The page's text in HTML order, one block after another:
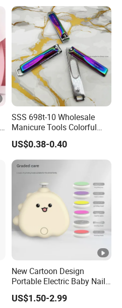
SSS 698t-10 Wholesale
Manicure Tools Colorful
Nail Clippers
US$0.38-0.40
New Cartoon Design
Portable Electric Baby Nail
Cutter Clippers Baby Nail
Trimmer Set with 6PCS
US$1.50-2.99